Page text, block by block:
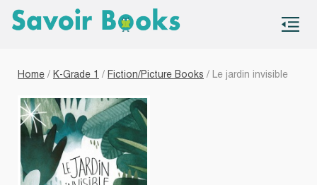
Home / K-Grade 1 / Fiction/Picture Books / Le jardin invisible